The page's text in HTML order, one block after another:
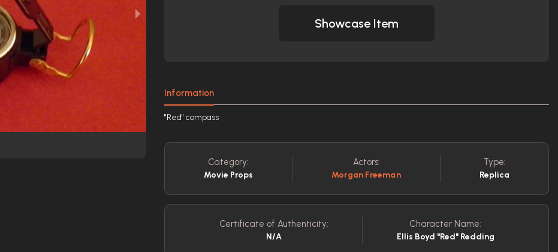
Showcase Item
Information
"Red" compass
Category:
Movie Props
Actors:
Morgan Freeman
Type:
Replica
Certificate of Authenticity:
N/A
Character Name:
Ellis Boyd "Red" Redding